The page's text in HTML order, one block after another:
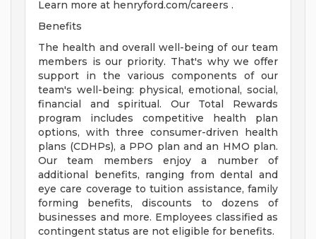
Learn more at henryford.com/careers .
Benefits
The health and overall well-being of our team
members is our priority. That's why we offer
support in the various components of our
team's well-being: physical, emotional, social,
financial and spiritual. Our Total Rewards
program includes competitive health plan
options, with three consumer-driven health
plans (CDHPs), a PPO plan and an HMO plan.
Our team members enjoy a number of
additional benefits, ranging from dental and
eye care coverage to tuition assistance, family
forming benefits, discounts to dozens of
businesses and more. Employees classified as
contingent status are not eligible for benefits.